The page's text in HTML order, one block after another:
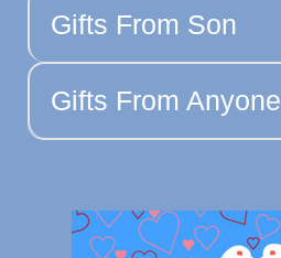
Gifts From Son
Gifts From Anyone